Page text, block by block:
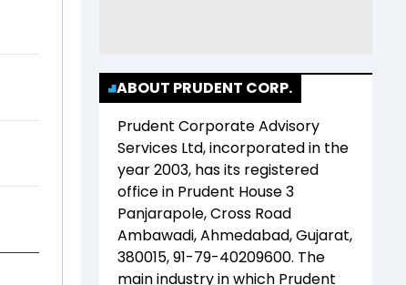
ABOUT PRUDENT CORP.
Prudent Corporate Advisory
Services Ltd, incorporated in the
year2003, has its registered
office in Prudent House 3
Panjarapole, Cross Road
Ambawadi, Ahmedabad, Gujarat,
380015, 91-79-40209600. The
main industry in which Prudent